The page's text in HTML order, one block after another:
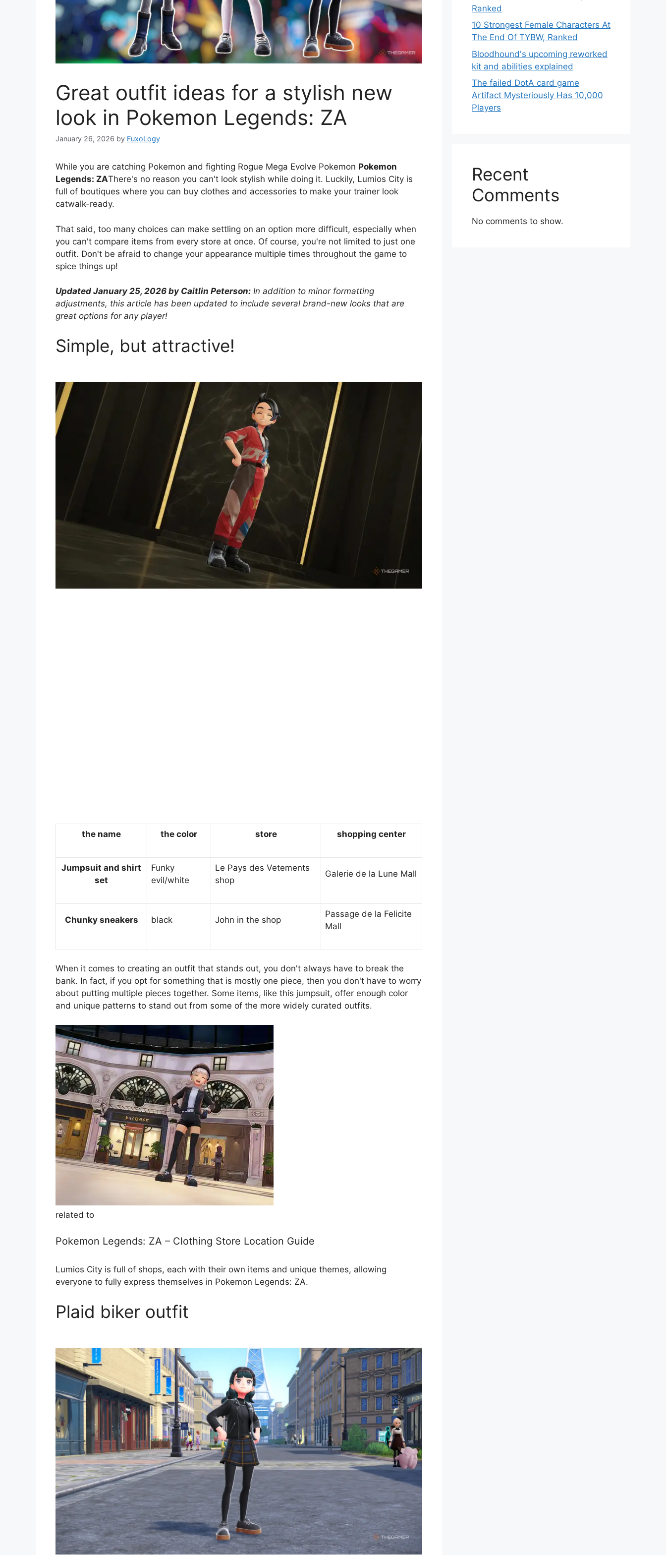
Great outfit ideas for a stylish new
look in Pokemon Legends: ZA
January 26, 2026 by FuxoLogy
While you are catching Pokemon and fighting Rogue Mega Evolve Pokemon Pokemon
Legends: ZAThere's no reason you can't look stylish while doing it. Luckily, Lumios City is
full of boutiques where you can buy clothes and accessories to make your trainer look
catwalk-ready.
That said, too many choices can make settling on an option more difficult, especially when
you can't compare items from every store at once. Of course, you're not limited to just one
outfit. Don't be afraid to change your appearance multiple times throughout the game to
spice things up!
Updated January 25, 2026 by Caitlin Peterson: In addition to minor formatting
adjustments, this article has been updated to include several brand-new looks that are
great options for any player!
Simple, but attractive!
the name the color store shopping center
Jumpsuit and shirt
set
Funky
evil/white
Le Pays des Vetements
shop
Galerie de la Lune Mall
Chunky sneakers black John in the shop
Passage de la Felicite
Mall
When it comes to creating an outfit that stands out, you don't always have to break the
bank. In fact, if you opt for something that is mostly one piece, then you don't have to worry
about putting multiple pieces together. Some items, like this jumpsuit, offer enough color
and unique patterns to stand out from some of the more widely curated outfits.
related to
Pokemon Legends: ZA – Clothing Store Location Guide
Lumios City is full of shops, each with their own items and unique themes, allowing
everyone to fully express themselves in Pokemon Legends: ZA.
Plaid biker outfit
Ranked
10 Strongest Female Characters At
The End Of TYBW, Ranked
Bloodhound's upcoming reworked
kit and abilities explained
The failed DotA card game
Artifact Mysteriously Has 10,000
Players
Recent
Comments
No comments to show.